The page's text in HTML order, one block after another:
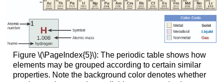
Figure \(\PageIndex{5}\): The periodic table shows how
elements may be grouped according to certain similar
properties. Note the background color denotes whether